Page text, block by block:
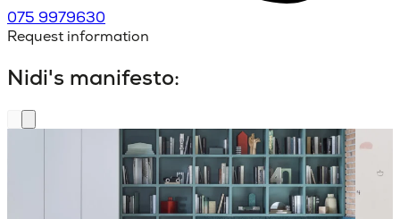
075 9979630
Request information
Nidi's manifesto: